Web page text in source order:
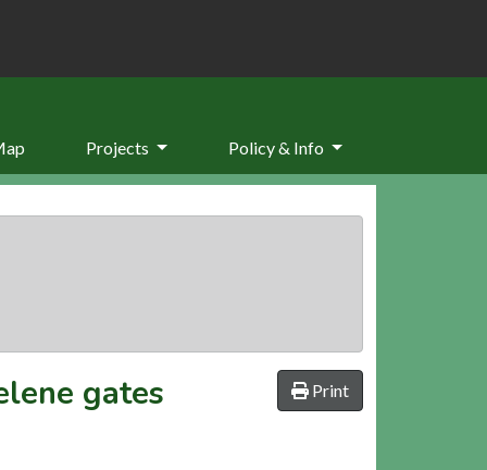
Projects Policy & Info
Print
gates